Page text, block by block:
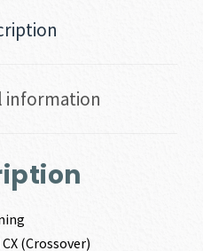
information
(Crossover)